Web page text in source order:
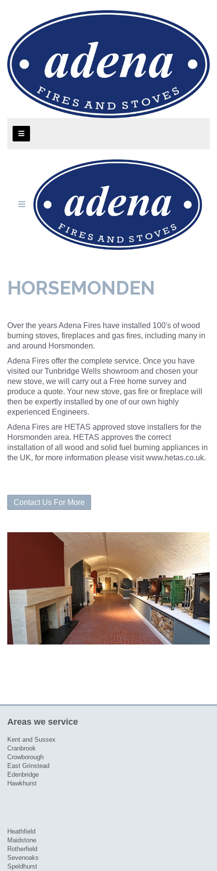
HORSEMONDEN
Over the years Adena Fires have installed 100's of wood
burning stoves, fireplaces and gas fires, including many in
and around Horsmonden.
Adena Fires offer the complete service. Once you have
visited our Tunbridge Wells showroom and chosen your
new stove, we will carry out a Free home survey and
produce a quote. Your new stove, gas fire or fireplace will
then be expertly installed by one of our own highly
experienced Engineers.
Adena Fires are HETAS approved stove installers for the
Horsmonden area. HETAS approves the correct
installation of all wood and solid fuel burning appliances in
the UK, for more information please visit www.hetas.co.uk.
Contact Us For More
Areas we service
Kent and Sussex
Cranbrook
Crowborough
East Grinstead
Edenbridge
Hawkhurst
Heathfield
Maidstone
Rotherfield
Sevenoaks
Speldhurst